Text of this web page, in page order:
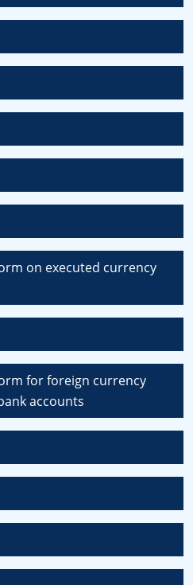
on executed currency
for foreign currency
accounts